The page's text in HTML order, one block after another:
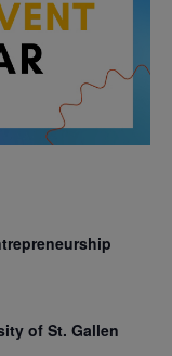
of St. Gallen